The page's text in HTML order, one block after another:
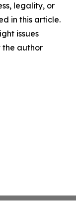
legality, or
in this article.
issues
the author